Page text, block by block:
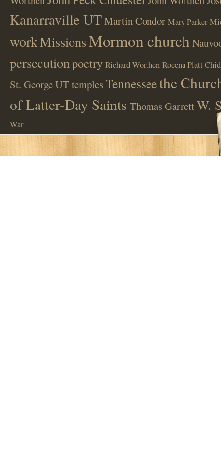
Kanarraville UTMartin Condor Mary Parker
workMissionsMormon church
persecutionpoetry Richard Worthen Rocena Platt
St. George UTtemplesTennesseethe
of Latter-Day Saints Thomas GarrettW.
War